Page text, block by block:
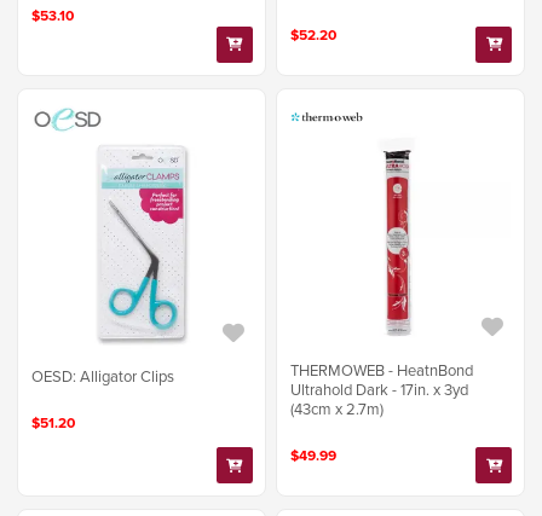
$53.10
$52.20
OESD: Alligator Clips
$51.20
THERMOWEB - HeatnBond
Ultrahold Dark - 17in. x 3yd
(43cm x 2.7m)
$49.99